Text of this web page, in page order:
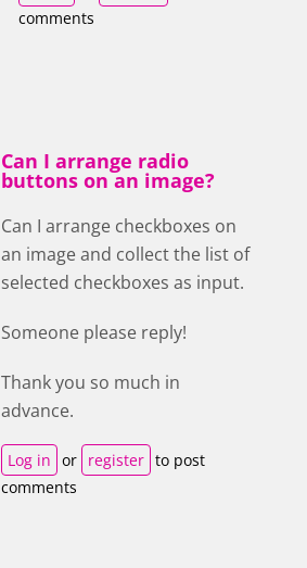
comments
Can I arrange radio
buttons on an image?
Can I arrange checkboxes on
an image and collect the list of
selected checkboxes as input.
Someone please reply!
Thank you so much in
advance.
Log in or register to post
comments